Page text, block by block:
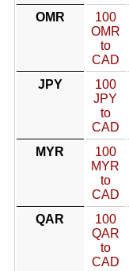
OMR
100
OMR
to
CAD
JPY
100
JPY
to
CAD
MYR
100
MYR
to
CAD
QAR
100
QAR
to
CAD